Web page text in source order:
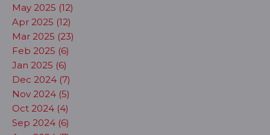
May 2025 (12)
Apr 2025 (12)
Mar 2025 (23)
Feb 2025 (6)
Jan 2025 (6)
Dec 2024 (7)
Nov 2024 (5)
Oct 2024 (4)
Sep 2024 (6)